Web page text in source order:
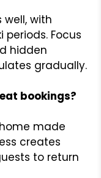
well, with
Focus
hidden
gradually.
bookings?
made
creates
to return